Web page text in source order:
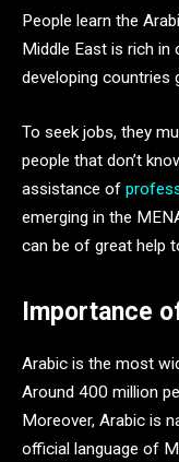
People learn the
Middle East is rich in
developing countries
To seek jobs, they
people that don’t
assistance of
emerging in the
can be of great help
Importance
Arabic is the most
Around 400 million
Moreover, Arabic is
official language of